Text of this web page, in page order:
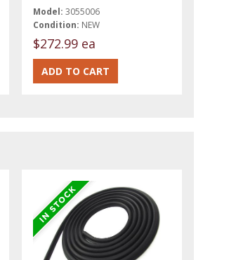
Model: 3055006
Condition: NEW
$272.99 ea